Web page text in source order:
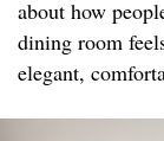
about how
dining room
elegant,